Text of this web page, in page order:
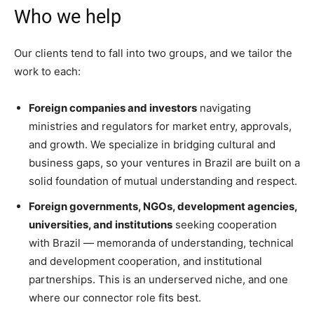
Who we help
Our clients tend to fall into two groups, and we tailor the
work to each:
Foreign companies and investors navigating
ministries and regulators for market entry, approvals,
and growth. We specialize in bridging cultural and
business gaps, so your ventures in Brazil are built on a
solid foundation of mutual understanding and respect.
Foreign governments, NGOs, development agencies,
universities, and institutions seeking cooperation
with Brazil — memoranda of understanding, technical
and development cooperation, and institutional
partnerships. This is an underserved niche, and one
where our connector role fits best.